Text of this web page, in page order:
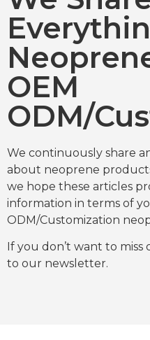
OEM
ODM/
We continuously share
about neoprene
we hope these articles
information in terms of
ODM/Customization
If you don’t want to
to our newsletter.